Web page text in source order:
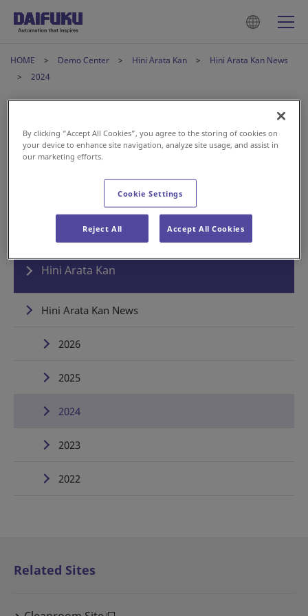
HOME Demo Center Hini Arata Kan
Hini Arata Kan News
2024
Hini Arata Kan News
News
Hini Arata Kan Welcomes its 30th Anniversary
Hini Arata Kan
Hini Arata Kan News
2026
2025
2024
2023
2022
Related Sites
By clicking “Accept All Cookies”, you agree to the storing of cookies on
your device to enhance site navigation, analyze site usage, and assist in
our marketing efforts.
Cookie Settings
Reject All Accept All Cookies